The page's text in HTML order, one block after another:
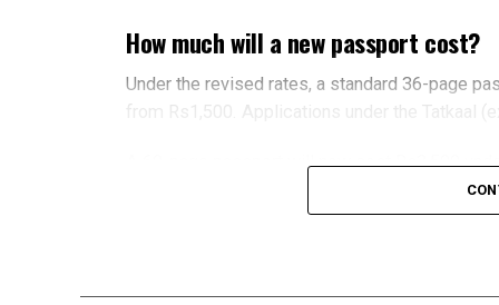
Each successful nomination unlocks a reward
Offers cover:
Tourist attractions
Participating brands include Careem, Hala, W
How much will a new passport cost?
Under the revised rates, a standard 36-page
from Rs1,500. Applications under the Tatkaal
A 60-page passport will now cost Rs3,500
compared with the current Rs2,000 and